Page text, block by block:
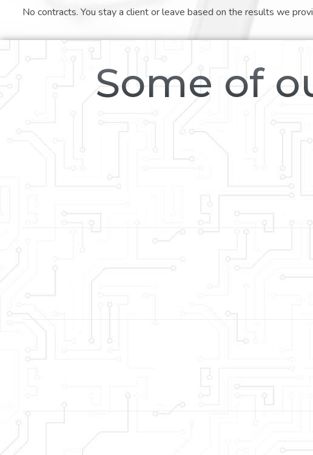
No contracts. You stay a client or leave based on the results we
Some of